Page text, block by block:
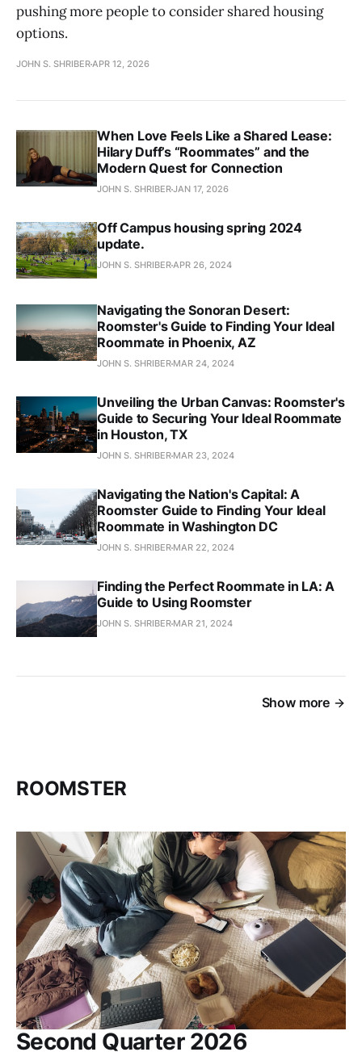
pushing more people to consider shared housing
options.
JOHN S. SHRIBERAPR 12, 2026
When Love Feels Like a Shared Lease:
Hilary Duff’s “Roommates” and the
Modern Quest for Connection
JOHN S. SHRIBERJAN 17, 2026
Off Campus housing spring 2024
update.
JOHN S. SHRIBERAPR 26, 2024
Navigating the Sonoran Desert:
Roomster's Guide to Finding Your Ideal
Roommate in Phoenix, AZ
JOHN S. SHRIBER MAR 24, 2024
Unveiling the Urban Canvas: Roomster's
Guide to Securing Your Ideal Roommate
in Houston, TX
JOHN S. SHRIBER MAR 23, 2024
Navigating the Nation's Capital: A
Roomster Guide to Finding Your Ideal
Roommate in Washington DC
JOHN S. SHRIBER MAR 22, 2024
Finding the Perfect Roommate in LA: A
Guide to Using Roomster
JOHN S. SHRIBER MAR 21, 2024
Show more
ROOMSTER
Second Quarter 2026